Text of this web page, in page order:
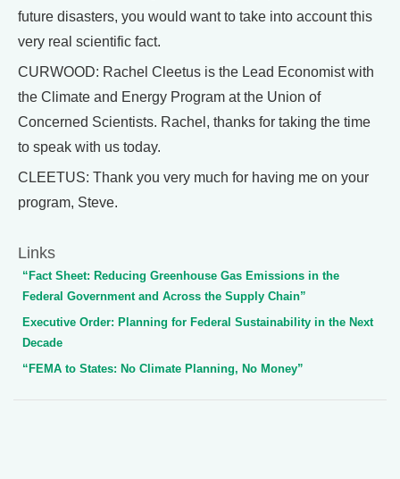
future disasters, you would want to take into account this
very real scientific fact.
CURWOOD: Rachel Cleetus is the Lead Economist with
the Climate and Energy Program at the Union of
Concerned Scientists. Rachel, thanks for taking the time
to speak with us today.
CLEETUS: Thank you very much for having me on your
program, Steve.
Links
“Fact Sheet: Reducing Greenhouse Gas Emissions in the
Federal Government and Across the Supply Chain”
Executive Order: Planning for Federal Sustainability in the Next
Decade
“FEMA to States: No Climate Planning, No Money”